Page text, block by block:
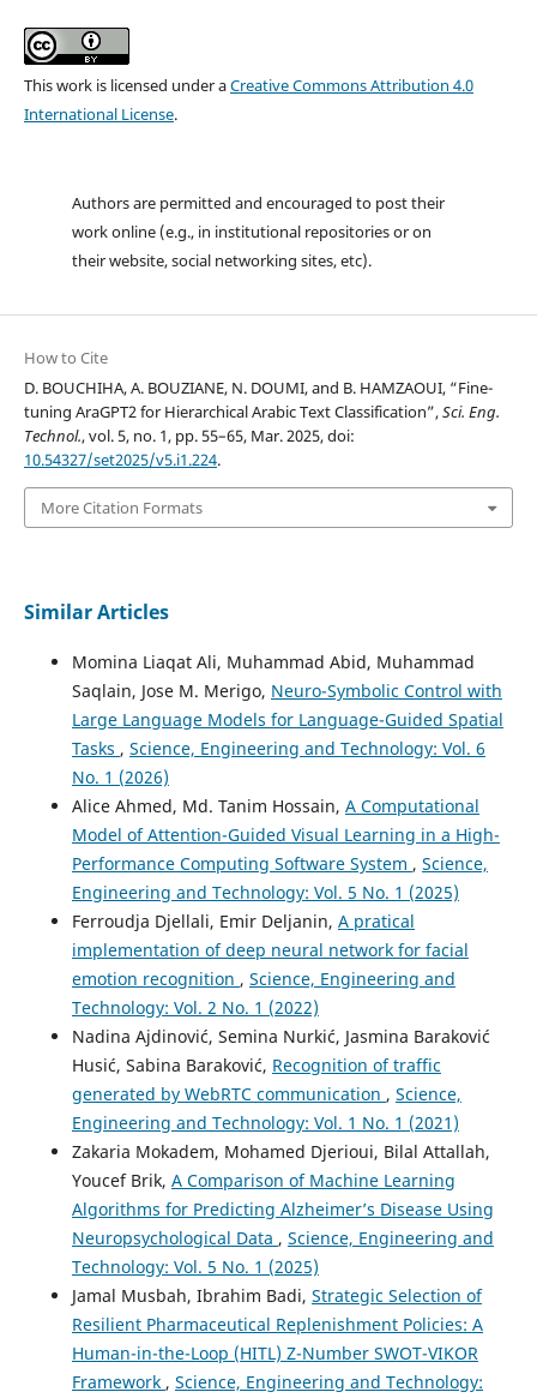
This work is licensed under aCreative Commons Attribution 4.0
International License.
Authors are permitted and encouraged to post their
work online (e.g., in institutional repositories or on
their website, social networking sites, etc).
How to Cite
D. BOUCHIHA, A. BOUZIANE, N. DOUMI, and B. HAMZAOUI, “Fine-
tuning AraGPT2 for Hierarchical Arabic Text Classification”,Sci. Eng.
Technol., vol. 5, no. 1, pp. 55–65, Mar. 2025, doi:
10.54327/set2025/v5.i1.224.
More Citation Formats
Similar Articles
Momina Liaqat Ali, Muhammad Abid, Muhammad
Saqlain, Jose M. Merigo, Neuro-Symbolic Control with
Large Language Models for Language-Guided Spatial
Tasks , Science, Engineering and Technology: Vol. 6
No. 1 (2026)
Alice Ahmed, Md. Tanim Hossain, A Computational
Model of Attention-Guided Visual Learning in a High-
Performance Computing Software System , Science,
Engineering and Technology: Vol. 5 No. 1 (2025)
Ferroudja Djellali, Emir Deljanin, A pratical
implementation of deep neural network for facial
emotion recognition , Science, Engineering and
Technology: Vol. 2 No. 1 (2022)
Nadina Ajdinović, Semina Nurkić, Jasmina Baraković
Husić, Sabina Baraković, Recognition of traffic
generated by WebRTC communication , Science,
Engineering and Technology: Vol. 1 No. 1 (2021)
Zakaria Mokadem, Mohamed Djerioui, Bilal Attallah,
Youcef Brik, A Comparison of Machine Learning
Algorithms for Predicting Alzheimer’s Disease Using
Neuropsychological Data , Science, Engineering and
Technology: Vol. 5 No. 1 (2025)
Jamal Musbah, Ibrahim Badi, Strategic Selection of
Resilient Pharmaceutical Replenishment Policies: A
Human-in-the-Loop (HITL) Z-Number SWOT-VIKOR
Framework , Science, Engineering and Technology: